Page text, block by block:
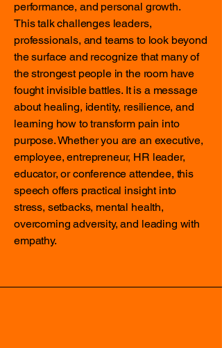
performance, and personal growth.
This talk challenges leaders,
professionals, and teams to look beyond
the surface and recognize that many of
the strongest people in the room have
fought invisible battles. It is a message
about healing, identity, resilience, and
learning how to transform pain into
purpose. Whether you are an executive,
employee, entrepreneur, HR leader,
educator, or conference attendee, this
speech offers practical insight into
stress, setbacks, mental health,
overcoming adversity, and leading with
empathy.